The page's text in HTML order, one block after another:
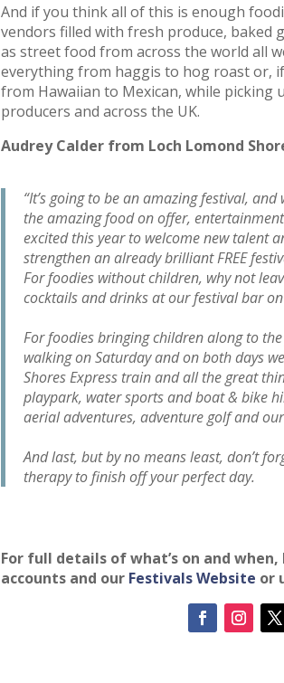
And if you think all of this is enough
vendors filled with fresh produce, baked
as street food from across the world all
everything from haggis to hog roast or,
from Hawaiian to Mexican, while picking
producers and across the UK.
Audrey Calder from Loch Lomond
“It’s going to be an amazing festival,
the amazing food on offer,
excited this year to welcome new talent
strengthen an already brilliant FREE
For foodies without children, why not
cocktails and drinks at our festival bar
For foodies bringing children along to
walking on Saturday and on both days
Shores Express train and all the great
playpark, water sports and boat & bike
aerial adventures, adventure golf and
And last, but by no means least, don’t
therapy to finish off your perfect day.
For full details of what’s on and
accounts and our Festivals Website or